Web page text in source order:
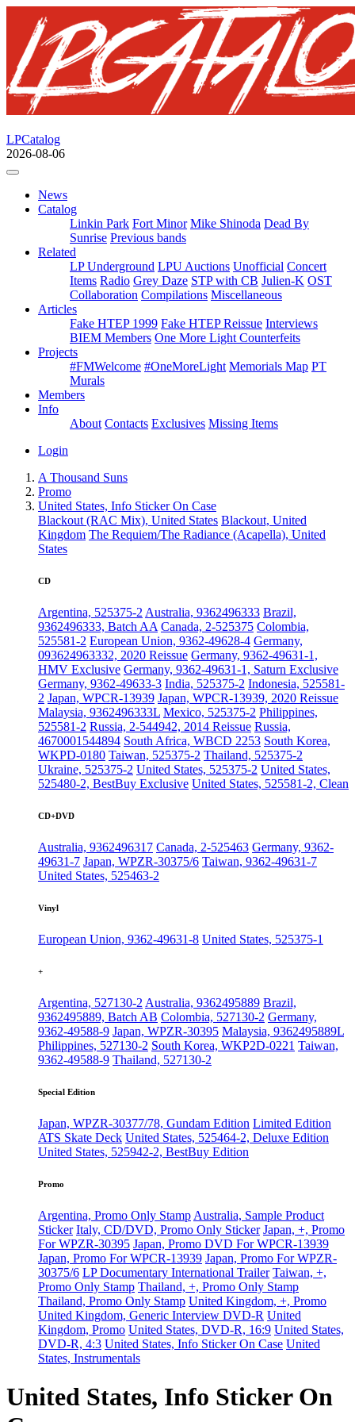
LPCatalog
2026-08-06
News
Catalog
Linkin Park Fort Minor Mike Shinoda Dead By
Sunrise Previous bands
Related
LP Underground LPU Auctions Unofficial Concert
Items Radio Grey Daze STP with CB Julien-K OST
Collaboration Compilations Miscellaneous
Articles
Fake HTEP 1999 Fake HTEP Reissue Interviews
BIEM Members One More Light Counterfeits
Projects
#FMWelcome #OneMoreLight Memorials Map PT
Murals
Members
Info
About Contacts Exclusives Missing Items
Login
A Thousand Suns
Promo
United States, Info Sticker On Case
Blackout (RAC Mix), United States Blackout, United
Kingdom The Requiem/The Radiance (Acapella), United
States
CD
Argentina, 525375-2 Australia, 9362496333 Brazil,
9362496333, Batch AA Canada, 2-525375 Colombia,
525581-2 European Union, 9362-49628-4 Germany,
093624963332, 2020 Reissue Germany, 9362-49631-1,
HMV Exclusive Germany, 9362-49631-1, Saturn Exclusive
Germany, 9362-49633-3 India, 525375-2 Indonesia, 525581-
2 Japan, WPCR-13939 Japan, WPCR-13939, 2020 Reissue
Malaysia, 9362496333L Mexico, 525375-2 Philippines,
525581-2 Russia, 2-544942, 2014 Reissue Russia,
4670001544894 South Africa, WBCD 2253 South Korea,
WKPD-0180 Taiwan, 525375-2 Thailand, 525375-2
Ukraine, 525375-2 United States, 525375-2 United States,
525480-2, BestBuy Exclusive United States, 525581-2, Clean
CD+DVD
Australia, 9362496317 Canada, 2-525463 Germany, 9362-
49631-7 Japan, WPZR-30375/6 Taiwan, 9362-49631-7
United States, 525463-2
Vinyl
European Union, 9362-49631-8 United States, 525375-1
+
Argentina, 527130-2 Australia, 9362495889 Brazil,
9362495889, Batch AB Colombia, 527130-2 Germany,
9362-49588-9 Japan, WPZR-30395 Malaysia, 9362495889L
Philippines, 527130-2 South Korea, WKP2D-0221 Taiwan,
9362-49588-9 Thailand, 527130-2
Special Edition
Japan, WPZR-30377/78, Gundam Edition Limited Edition
ATS Skate Deck United States, 525464-2, Deluxe Edition
United States, 525942-2, BestBuy Edition
Promo
Argentina, Promo Only Stamp Australia, Sample Product
Sticker Italy, CD/DVD, Promo Only Sticker Japan, +, Promo
For WPZR-30395 Japan, Promo DVD For WPCR-13939
Japan, Promo For WPCR-13939 Japan, Promo For WPZR-
30375/6 LP Documentary International Trailer Taiwan, +,
Promo Only Stamp Thailand, +, Promo Only Stamp
Thailand, Promo Only Stamp United Kingdom, +, Promo
United Kingdom, Generic Interview DVD-R United
Kingdom, Promo United States, DVD-R, 16:9 United States,
DVD-R, 4:3 United States, Info Sticker On Case United
States, Instrumentals
United States, Info Sticker On